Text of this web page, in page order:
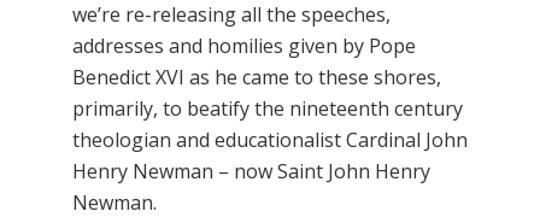
we’re re-releasing all the speeches,
addresses and homilies given by Pope
Benedict XVI as he came to these shores,
primarily, to beatify the nineteenth century
theologian and educationalist Cardinal John
Henry Newman – now Saint John Henry
Newman.